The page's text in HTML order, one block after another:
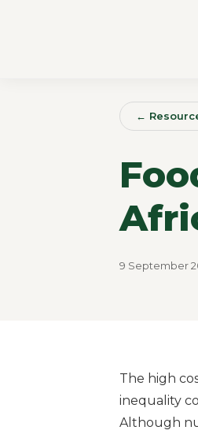
←
9 September
The high
inequality
Although